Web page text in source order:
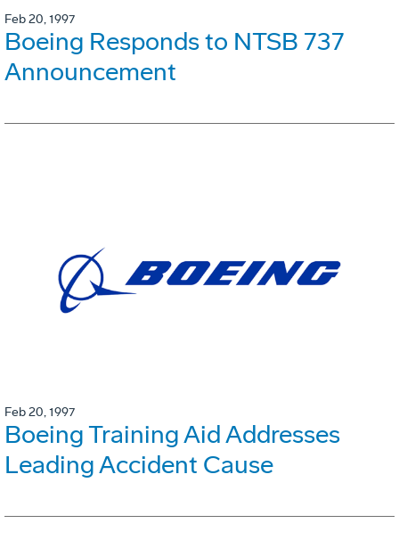
Feb 20, 1997
Boeing Responds to NTSB 737
Announcement
Feb 20, 1997
Boeing Training Aid Addresses
Leading Accident Cause